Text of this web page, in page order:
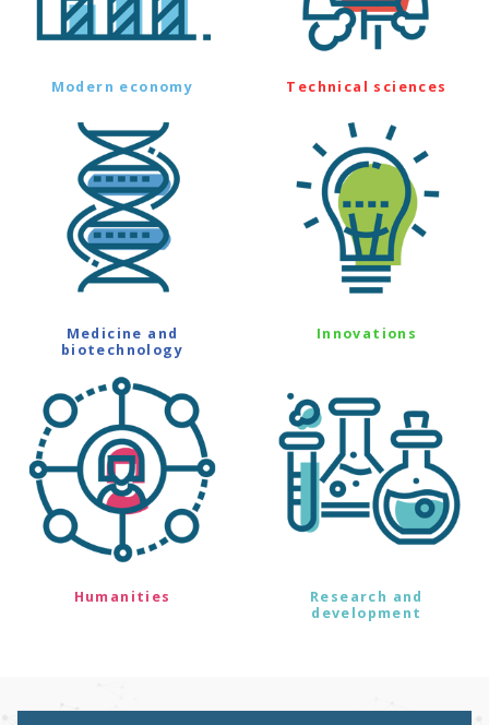
Modern economy Technical sciences
Medicine and
biotechnology
Innovations
Humanities
Research and
development